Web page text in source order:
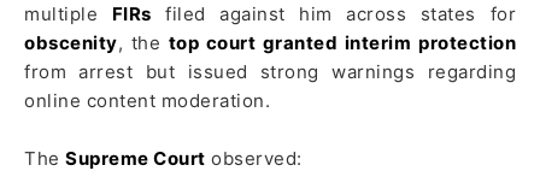
multiple FIRs filed against him across states for
obscenity, the top court granted interim protection
from arrest but issued strong warnings regarding
online content moderation.
The Supreme Court observed: